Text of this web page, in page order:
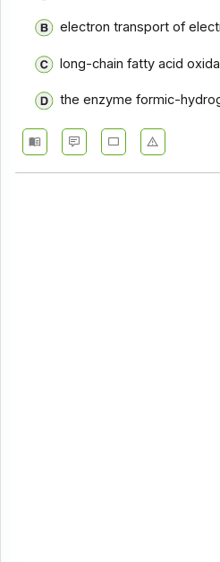
electron transport of
long-chain fatty acid
the enzyme formic-